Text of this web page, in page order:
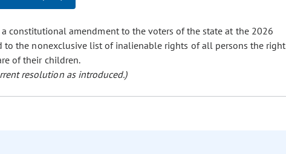
constitutional amendment to the voters of the state at the 2026
the nonexclusive list of inalienable rights of all persons the right
of their children.
resolution as introduced.)